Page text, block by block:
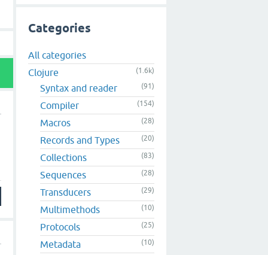
Categories
All categories
Clojure
(1.6k)
Syntax and reader (91)
Compiler (154)
Macros (28)
Records and Types (20)
Collections (83)
Sequences (28)
Transducers (29)
Multimethods (10)
Protocols (25)
Metadata (10)